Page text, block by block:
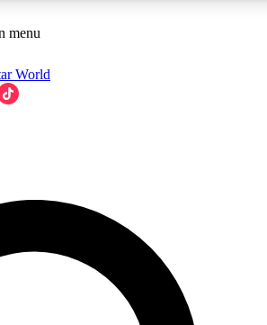
GUITAR WORLD
PASS
way to join, enter your email below. We’ll
email and sign you up to Guitar World
menu
World